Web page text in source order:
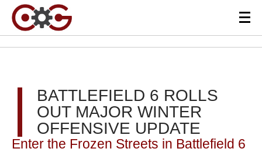
BATTLEFIELD 6 ROLLS
OUT MAJOR WINTER
OFFENSIVE UPDATE
Enter the Frozen Streets in Battlefield 6